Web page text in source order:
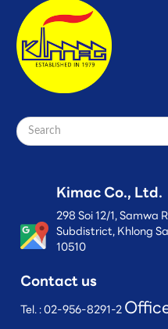
Kimac Co., Ltd.
298 Soi 12/1, Samwa
Subdistrict, Khlong
10510
Contact us
Tel. :02-956-8291-2